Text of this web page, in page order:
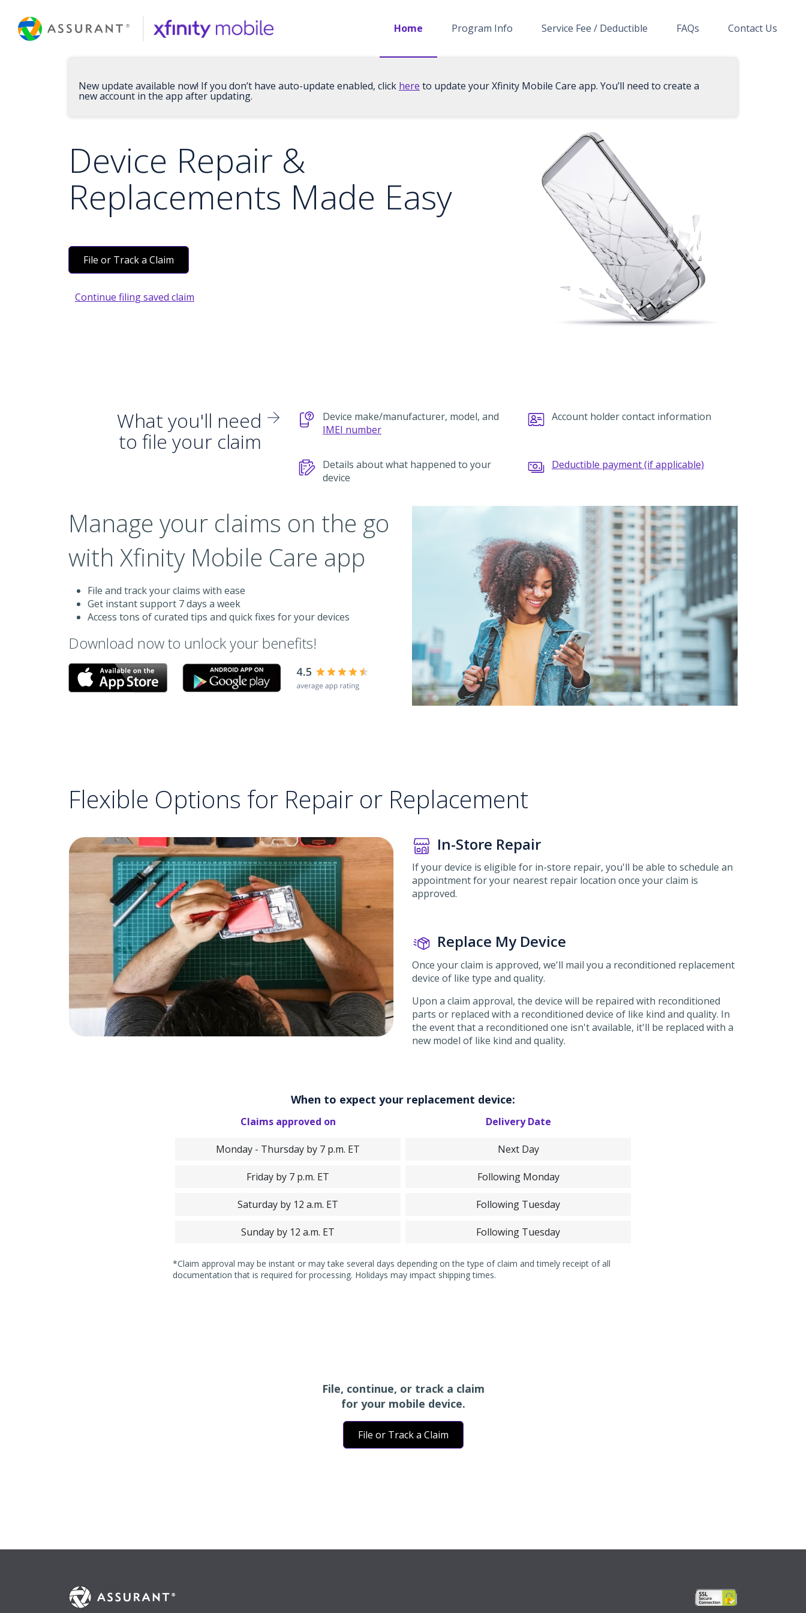
Main
Home Program Info Service Fee / Deductible FAQs Contact Us
New update available now! If you don’t have auto-update enabled, click here to update your Xfinity Mobile Care app. You’ll need to create a
new account in the app after updating.
Device Repair &
Replacements Made Easy
File or Track a Claim
Continue filing saved claim
What you'll need
to file your claim
Device make/manufacturer, model, and
IMEI number
Account holder contact information
Details about what happened to your
device
Deductible payment (if applicable)
Manage your claims on the go
with Xfinity Mobile Care app
File and track your claims with ease
Get instant support 7 days a week
Access tons of curated tips and quick fixes for your devices
Download now to unlock your benefits!
Flexible Options for Repair or Replacement
In-Store Repair
If your device is eligible for in-store repair, you'll be able to schedule an
appointment for your nearest repair location once your claim is
approved.
Replace My Device
Once your claim is approved, we'll mail you a reconditioned replacement
device of like type and quality.
Upon a claim approval, the device will be repaired with reconditioned
parts or replaced with a reconditioned device of like kind and quality. In
the event that a reconditioned one isn't available, it'll be replaced with a
new model of like kind and quality.
When to expect your replacement device:
Claims approved on Delivery Date
Monday - Thursday by 7 p.m. ET Next Day
Friday by 7 p.m. ET Following Monday
Saturday by 12 a.m. ET Following Tuesday
Sunday by 12 a.m. ET Following Tuesday
*Claim approval may be instant or may take several days depending on the type of claim and timely receipt of all
documentation that is required for processing. Holidays may impact shipping times.
File, continue, or track a claim
for your mobile device.
File or Track a Claim